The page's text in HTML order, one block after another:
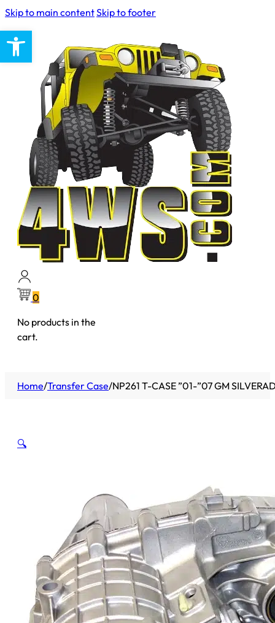
Open toolbar
Skip to main contentSkip to footer
0
No products in the
cart.
Home/Transfer Case/NP261 T-CASE ”01-”07 GM
🔍